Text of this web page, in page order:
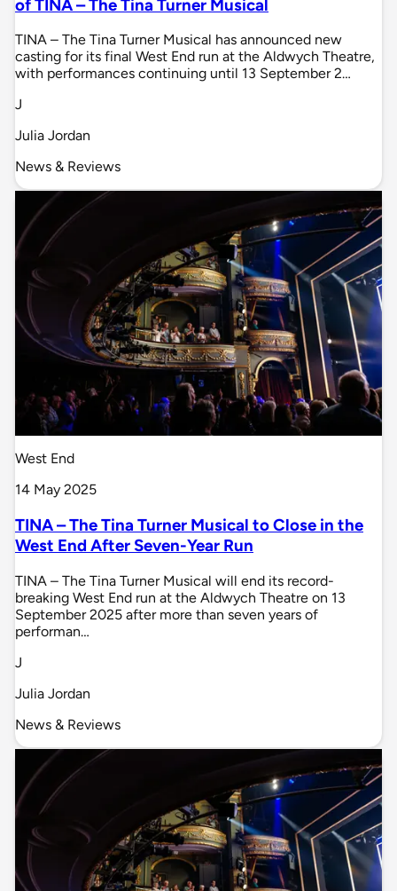
of TINA – The Tina Turner Musical
TINA – The Tina Turner Musical has announced new
casting for its final West End run at the Aldwych Theatre,
with performances continuing until 13 September 2…
J
Julia Jordan
News & Reviews
West End
14 May 2025
TINA – The Tina Turner Musical to Close in the
West End After Seven-Year Run
TINA – The Tina Turner Musical will end its record-
breaking West End run at the Aldwych Theatre on 13
September 2025 after more than seven years of
performan…
J
Julia Jordan
News & Reviews